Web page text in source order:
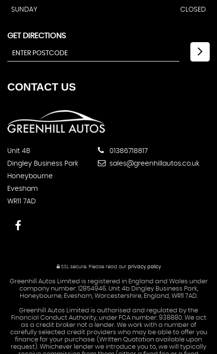
SUNDAY
CLOSED
GET DIRECTIONS
CONTACTUS
Unit 4B
Dingley Business Park
Honeybourne
Evesham
WR11 7AD
01386718817
sales@greenhillautos.co.uk
SSL secure.Please read our privacy policy
Greenhill Autos Limited is registered in England and Wales under
company number: 12854946. Unit 4b Dingley Business Park,
Honeybourne, Evesham, Worcestershire, England, WR11 7AD.
Greenhill Autos Limited is authorised and regulated by the
Financial Conduct Authority, under FCA number: 938880. We act
as a credit broker not a lender. We work with a number of
carefully selected credit providers who may be able to offer you
finance for your purchase. (Written Quotation available upon
request). Whichever lender we introduce you to, we will typically